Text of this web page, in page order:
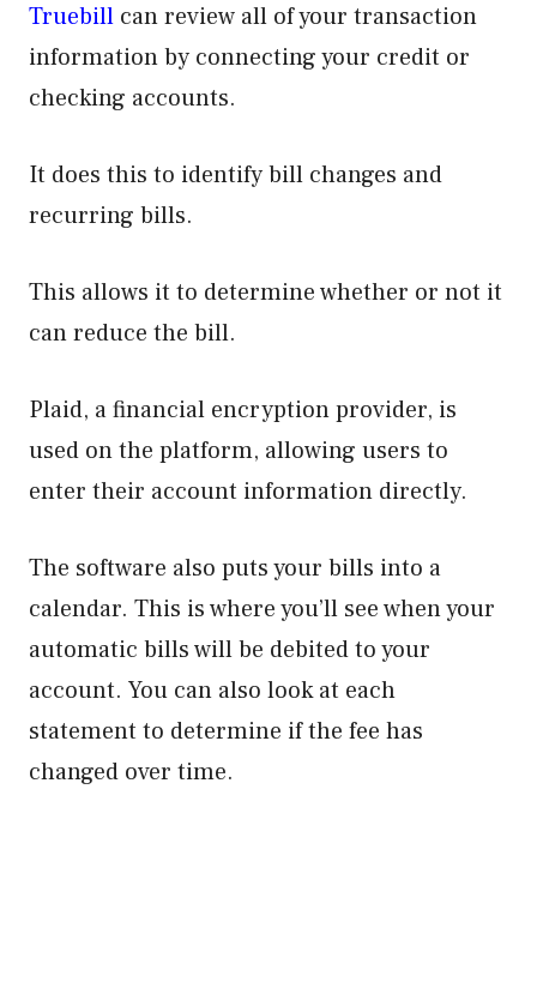
Truebill can review all of your transaction
information by connecting your credit or
checking accounts.
It does this to identify bill changes and
recurring bills.
This allows it to determine whether or not it
can reduce the bill.
Plaid, a financial encryption provider, is
used on the platform, allowing users to
enter their account information directly.
The software also puts your bills into a
calendar. This is where you’ll see when your
automatic bills will be debited to your
account. You can also look at each
statement to determine if the fee has
changed over time.